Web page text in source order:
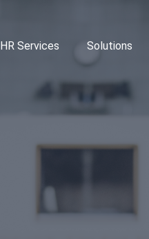
HR Services Solutions